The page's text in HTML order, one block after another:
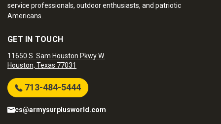
service professionals, outdoor enthusiasts, and patriotic
Americans.
GET IN TOUCH
11650 S. Sam Houston Pkwy W.
Houston, Texas 77031
713-484-5444
cs@armysurplusworld.com